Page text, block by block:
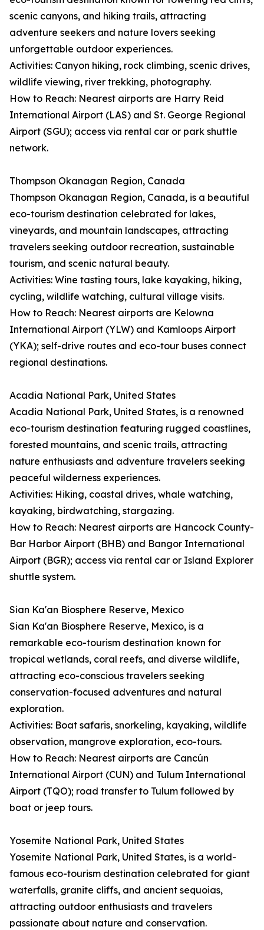
scenic canyons, and hiking trails, attracting
adventure seekers and nature lovers seeking
unforgettable outdoor experiences.
Activities: Canyon hiking, rock climbing, scenic drives,
wildlife viewing, river trekking, photography.
How to Reach: Nearest airports are Harry Reid
International Airport (LAS) and St. George Regional
Airport (SGU); access via rental car or park shuttle
network.
Thompson Okanagan Region, Canada
Thompson Okanagan Region, Canada, is a beautiful
eco-tourism destination celebrated for lakes,
vineyards, and mountain landscapes, attracting
travelers seeking outdoor recreation, sustainable
tourism, and scenic natural beauty.
Activities: Wine tasting tours, lake kayaking, hiking,
cycling, wildlife watching, cultural village visits.
How to Reach: Nearest airports are Kelowna
International Airport (YLW) and Kamloops Airport
(YKA); self-drive routes and eco-tour buses connect
regional destinations.
Acadia National Park, United States
Acadia National Park, United States, is a renowned
eco-tourism destination featuring rugged coastlines,
forested mountains, and scenic trails, attracting
nature enthusiasts and adventure travelers seeking
peaceful wilderness experiences.
Activities: Hiking, coastal drives, whale watching,
kayaking, birdwatching, stargazing.
How to Reach: Nearest airports are Hancock County-
Bar Harbor Airport (BHB) and Bangor International
Airport (BGR); access via rental car or Island Explorer
shuttle system.
Sian Ka'an Biosphere Reserve, Mexico
Sian Ka'an Biosphere Reserve, Mexico, is a
remarkable eco-tourism destination known for
tropical wetlands, coral reefs, and diverse wildlife,
attracting eco-conscious travelers seeking
conservation-focused adventures and natural
exploration.
Activities: Boat safaris, snorkeling, kayaking, wildlife
observation, mangrove exploration, eco-tours.
How to Reach: Nearest airports are Cancún
International Airport (CUN) and Tulum International
Airport (TQO); road transfer to Tulum followed by
boat or jeep tours.
Yosemite National Park, United States
Yosemite National Park, United States, is a world-
famous eco-tourism destination celebrated for giant
waterfalls, granite cliffs, and ancient sequoias,
attracting outdoor enthusiasts and travelers
passionate about nature and conservation.